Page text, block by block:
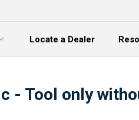
Locate a Dealer
Expand
- Tool only